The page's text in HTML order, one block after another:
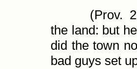
(Prov.
the land: but
did the town
bad guys set